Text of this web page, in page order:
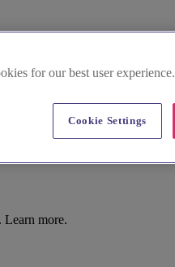
more.
for our best user experience.
Cookie Settings